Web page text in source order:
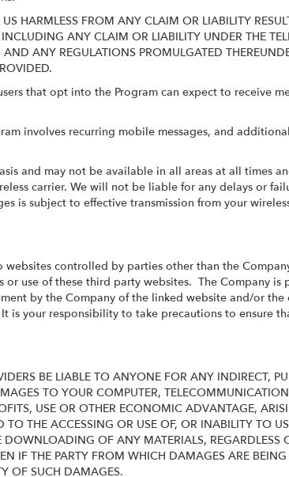
HARMLESS FROM ANY CLAIM OR LIABILITY
ANY CLAIM OR LIABILITY UNDER THE
ANY REGULATIONS PROMULGATED
that opt into the Program can expect to receive
involves recurring mobile messages, and
and may not be available in all areas at all times
carrier. We will not be liable for any delays or
is subject to effective transmission from your
controlled by parties other than the
use of these third party websites. The Company is
by the Company of the linked website and/or
your responsibility to take precautions to ensure
BE LIABLE TO ANYONE FOR ANY INDIRECT,
TO YOUR COMPUTER,
USE OR OTHER ECONOMIC ADVANTAGE,
THE ACCESSING OR USE OF, OR INABILITY TO
OF ANY MATERIALS,
IF THE PARTY FROM WHICH DAMAGES ARE
OF SUCH DAMAGES.